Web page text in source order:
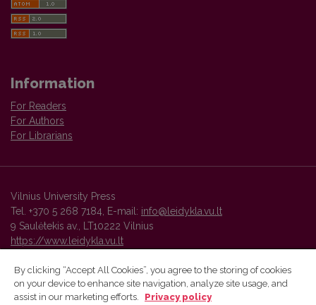
Information
For Readers
For Authors
For Librarians
Vilnius University Press
Tel. +370 5 268 7184, E-mail: info@leidykla.vu.lt
9 Saulėtekis av., LT10222 Vilnius
https://www.leidykla.vu.lt
Vilnius University Press platform and metadata are distributed by
By clicking “Accept All Cookies”, you agree to the storing of cookies
on your device to enhance site navigation, analyze site usage, and
assist in our marketing efforts.
Privacy policy